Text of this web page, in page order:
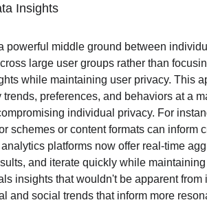
Insights
powerful middle ground between
large user groups rather than
while maintaining user privacy. This
preferences, and behaviors at a
individual privacy. For
schemes or content formats can inform
platforms now offer real-time
and iterate quickly while
insights that wouldn't be apparent
and social trends that inform more